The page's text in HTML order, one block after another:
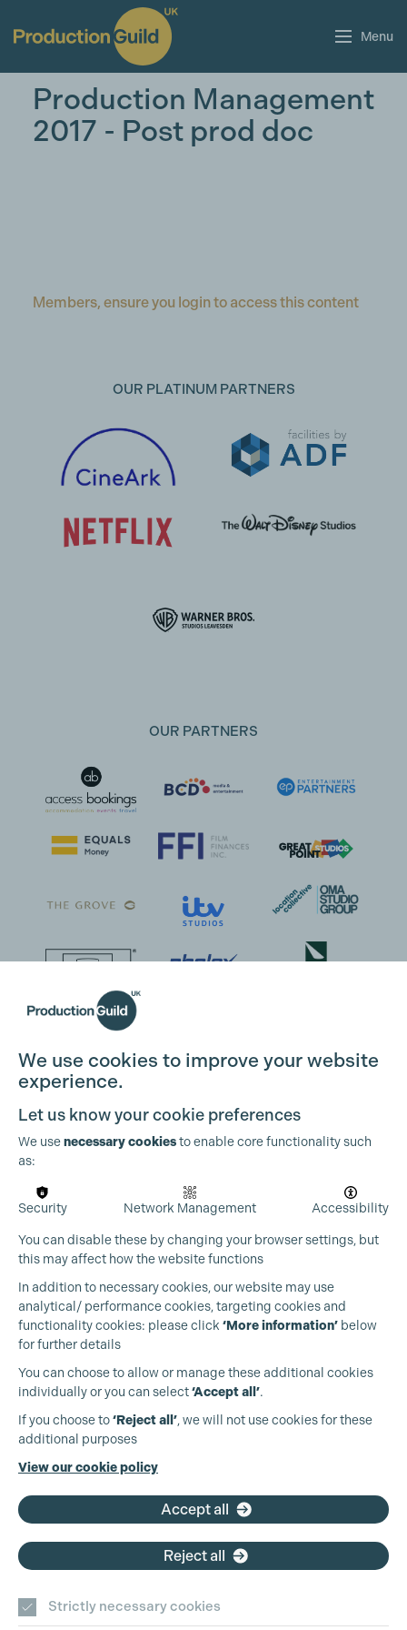
Menu
Production Management
2017 - Post prod doc
Members, ensure you login to access this content
OUR PLATINUM PARTNERS
OUR PARTNERS
Production Guild UK
+44 (0)3301 275 800
Cookie Settings
We use cookies to improve your website
experience.
Let us know your cookie preferences
We usenecessary cookiesto enable core functionality such
as:
Security Network Management Accessibility
You can disable these by changing your browser settings, but
this may affect how the website functions
In addition to necessary cookies, our website may use
analytical/ performance cookies, targeting cookies and
functionality cookies: please click ‘More information’ below
for further details
You can choose to allow or manage these additional cookies
individually or you can select‘Accept all’.
If you choose to‘Reject all’, we will not use cookies for these
additional purposes
View our cookie policy
Accept all
Reject all
Strictly necessary cookies